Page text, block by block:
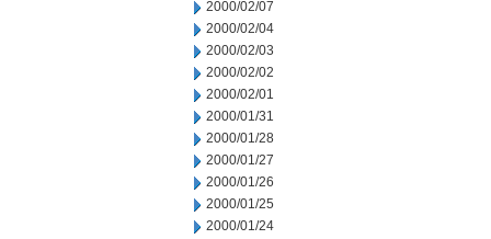
2000/02/07
2000/02/04
2000/02/03
2000/02/02
2000/02/01
2000/01/31
2000/01/28
2000/01/27
2000/01/26
2000/01/25
2000/01/24